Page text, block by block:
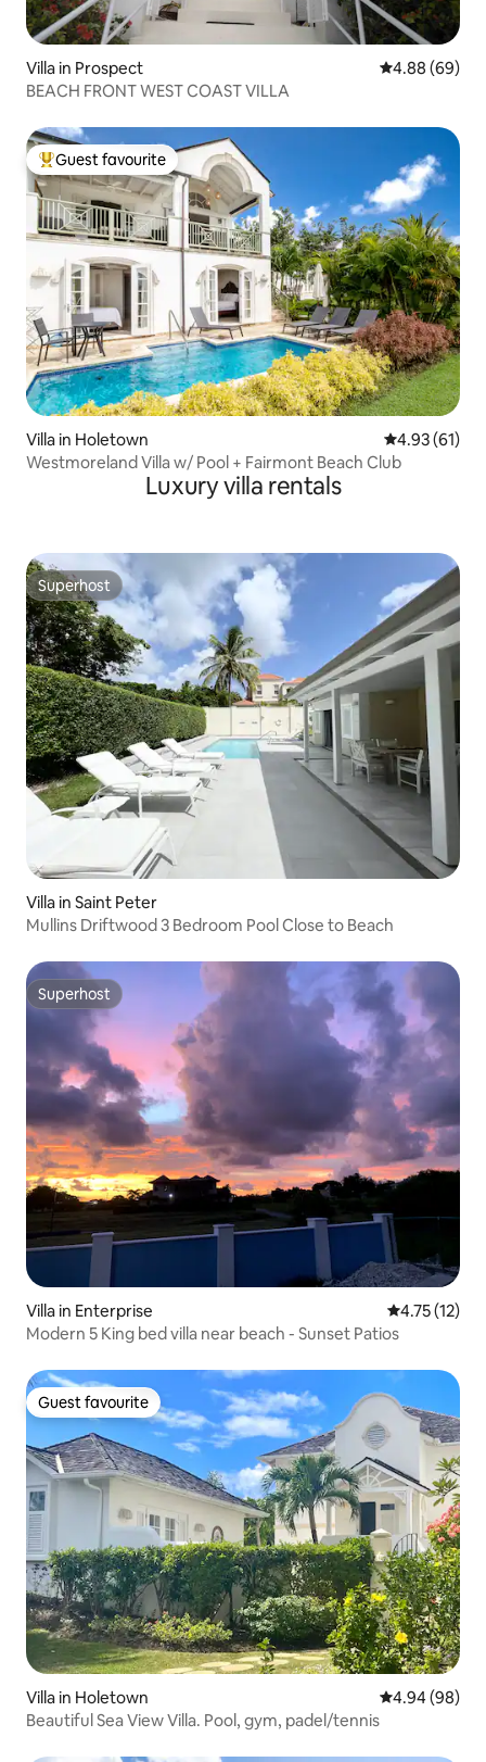
Villa in Prospect 4.88 out of 5
4.88 (69)
BEACH FRONT WEST COAST VILLA
Top guest favourite
Guest favourite
Villa in Holetown 4.93 out of 5
4.93 (61)
Westmoreland Villa w/ Pool + Fairmont Beach Club
Luxury villa rentals
Superhost
Superhost
Villa in Saint Peter
Mullins Driftwood 3 Bedroom Pool Close to Beach
Superhost
Superhost
Villa in Enterprise 4.75 out of 5
4.75 (12)
Modern 5 King bed villa near beach - Sunset Patios
Guest favourite
Guest favourite
Villa in Holetown 4.94 out of 5
4.94 (98)
Beautiful Sea View Villa. Pool, gym, padel/tennis